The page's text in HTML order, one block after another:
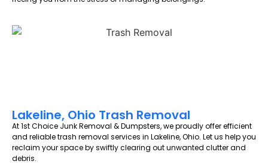
Lakeline, Ohio Trash Removal
At 1st Choice Junk Removal & Dumpsters, we proudly offer efficient
and reliable trash removal services in Lakeline, Ohio. Let us help you
reclaim your space by swiftly clearing out unwanted clutter and
debris.